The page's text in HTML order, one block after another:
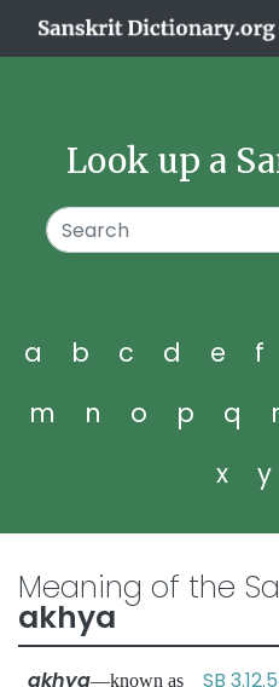
Look up a
a b c d e f
m
n o p q r
x
y
Meaning of the
akhya
akhya—known as SB